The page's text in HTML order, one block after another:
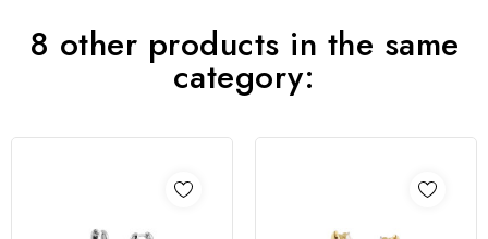
8 other products in the same
category: